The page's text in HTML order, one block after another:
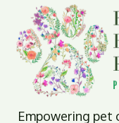
Empowering pet